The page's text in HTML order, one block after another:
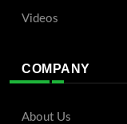
Videos
COMPANY
About Us